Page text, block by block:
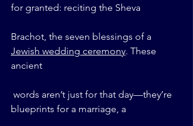
for granted: reciting the Sheva
Brachot, the seven blessings of a
Jewish wedding ceremony. These
ancient
words aren’t just for that day—they’re
blueprints for a marriage, a